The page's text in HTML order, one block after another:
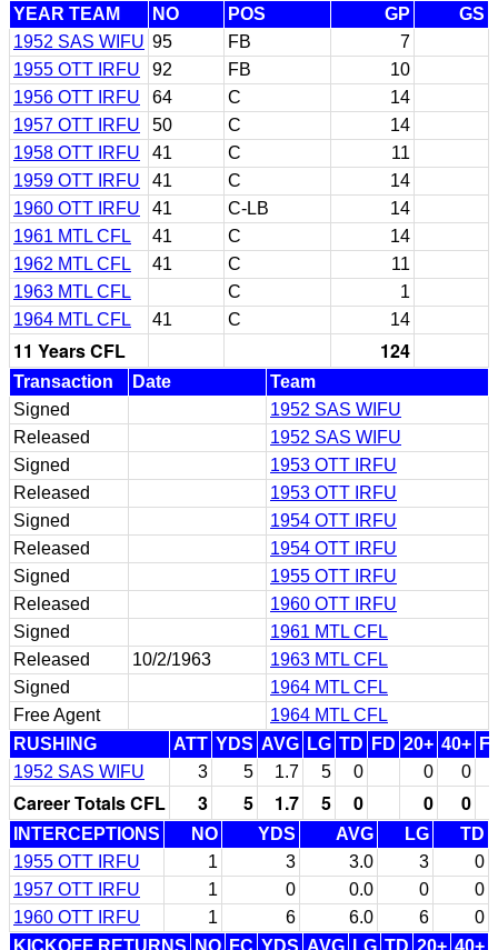
YEAR TEAM NO POS GP
GS
1952 SAS WIFU 95 FB
7
1955 OTT IRFU
92 FB
10
1956 OTT IRFU
64 C
14
1957 OTT IRFU
50 C
14
1958 OTT IRFU
41 C
11
1959 OTT IRFU
41 C
14
1960 OTT IRFU
41 C-LB
14
1961 MTL CFL
41 C
14
1962 MTL CFL
41 C
11
1963 MTL CFL
C
1
1964 MTL CFL
41 C 14
11 Years CFL 124
Transaction Date
Team
Signed
1952 SAS WIFU
Released
1952 SAS WIFU
Signed
1953 OTT IRFU
Released
1953 OTT IRFU
Signed
1954 OTT IRFU
Released
1954 OTT IRFU
Signed
1955 OTT IRFU
Released
1960 OTT IRFU
Signed
1961 MTL CFL
Released
10/2/1963
1963 MTL CFL
Signed
1964 MTL CFL
Free Agent
1964 MTL CFL
RUSHING
ATT YDS AVG LG TD FD 20+ 40+
1952 SAS WIFU
3 5 1.7 5 0 0 0
Career Totals CFL 3 5 1.7 5 0 0 0
INTERCEPTIONS NO YDS AVG LG
TD
1955 OTT IRFU
1 3 3.0 3
0
1957 OTT IRFU
1 0 0.0 0
0
1960 OTT IRFU
1 6 6.0 6
0
KICKOFF RETURNS
NO FC YDS AVG LG TD 20+ 40+